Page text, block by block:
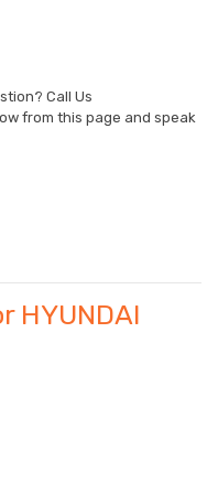
Call Us
from this page and speak
HYUNDAI